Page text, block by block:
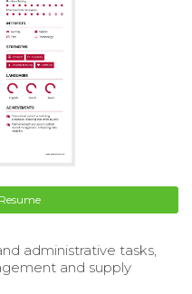
administrative tasks,
and supply